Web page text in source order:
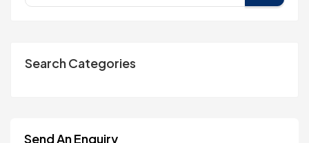
Search Categories
Send An Enquiry